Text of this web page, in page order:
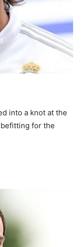
into a knot at the
for the